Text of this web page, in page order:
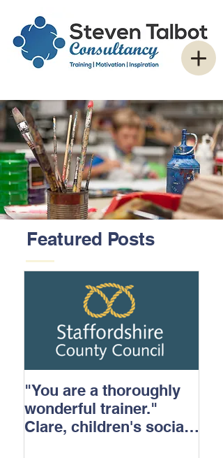
Featured Posts
"You are a thoroughly
wonderful trainer."
Clare, children's social